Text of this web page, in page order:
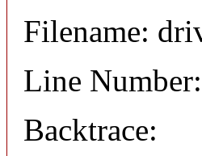
Filename:
Line
Backtrace: